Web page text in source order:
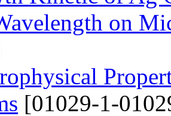
on
[01029-1-